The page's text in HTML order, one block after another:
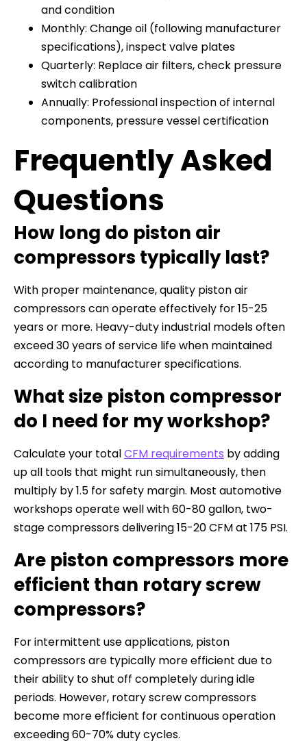
and condition
Monthly: Change oil (following manufacturer
specifications), inspect valve plates
Quarterly: Replace air filters, check pressure
switch calibration
Annually: Professional inspection of internal
components, pressure vessel certification
Frequently Asked
Questions
How long do piston air
compressors typically last?
With proper maintenance, quality piston air
compressors can operate effectively for 15-25
years or more. Heavy-duty industrial models often
exceed 30 years of service life when maintained
according to manufacturer specifications.
What size piston compressor
do I need for my workshop?
Calculate your totalCFM requirements by adding
up all tools that might run simultaneously, then
multiply by 1.5 for safety margin. Most automotive
workshops operate well with 60-80 gallon, two-
stage compressors delivering 15-20 CFM at 175 PSI.
Are piston compressors more
efficient than rotary screw
compressors?
For intermittent use applications, piston
compressors are typically more efficient due to
their ability to shut off completely during idle
periods. However, rotary screw compressors
become more efficient for continuous operation
exceeding 60-70% duty cycles.